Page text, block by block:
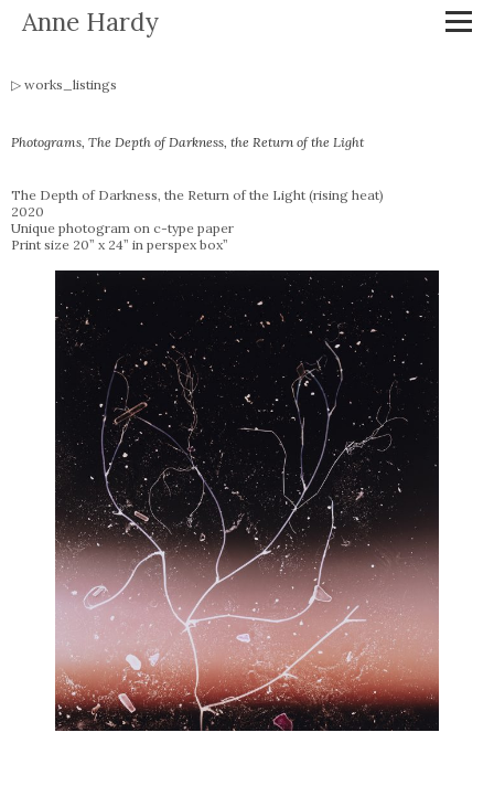
Anne Hardy
works_listings
Photograms, The Depth of Darkness, the Return of the Light
The Depth of Darkness, the Return of the Light (rising heat)
2020
Unique photogram on c-type paper
Print size 20” x 24” in perspex box”